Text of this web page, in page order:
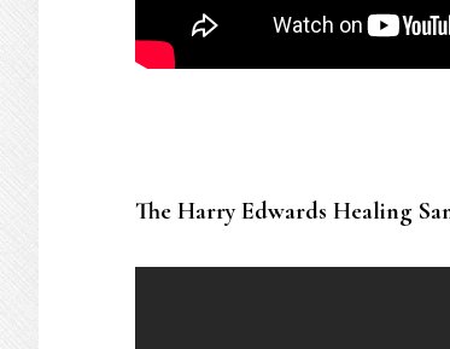
The Harry Edwards Healing